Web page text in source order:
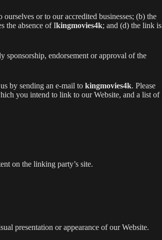
or to our accredited businesses; (b) the
the absence of Ikingmovies4k; and (d) the link is
sponsorship, endorsement or approval of the
by sending an e-mail to kingmovies4k. Please
you intend to link to our Website, and a list of
on the linking party’s site.
presentation or appearance of our Website.